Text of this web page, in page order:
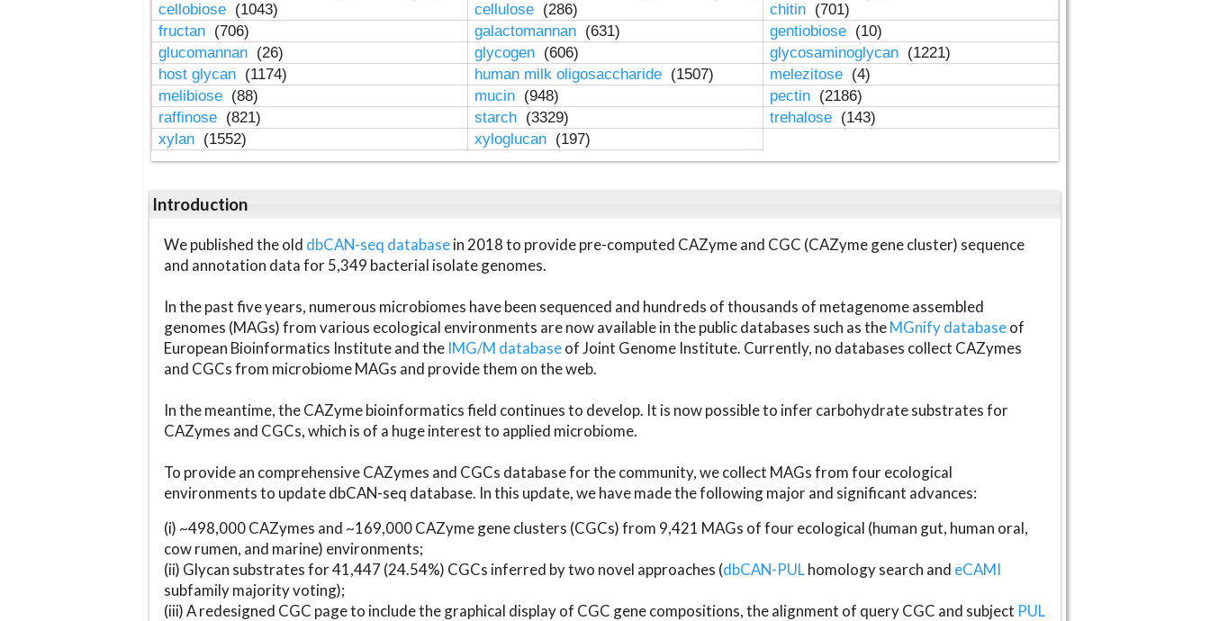
cellobiose (1043) cellulose (286) chitin (701)
fructan (706) galactomannan (631) gentiobiose (10)
glucomannan (26) glycogen (606) glycosaminoglycan (1221)
host glycan (1174) human milk oligosaccharide (1507) melezitose (4)
melibiose (88) mucin (948) pectin (2186)
raffinose (821) starch (3329) trehalose (143)
xylan (1552) xyloglucan (197)
Introduction
We published the old dbCAN-seq databasein 2018 to provide pre-computed CAZyme and CGC (CAZyme gene cluster) sequence
and annotation data for 5,349 bacterial isolate genomes.
In the past five years, numerous microbiomes have been sequenced and hundreds of thousands of metagenome assembled
genomes (MAGs) from various ecological environments are now available in the public databases such as theMGnify databaseof
European Bioinformatics Institute and the IMG/M databaseof Joint Genome Institute. Currently, no databases collect CAZymes
and CGCs from microbiome MAGs and provide them on the web.
In the meantime, the CAZyme bioinformatics field continues to develop. It is now possible to infer carbohydrate substrates for
CAZymes and CGCs, which is of a huge interest to applied microbiome.
To provide an comprehensive CAZymes and CGCs database for the community, we collect MAGs from four ecological
environments to update dbCAN-seq database. In this update, we have made the following major and significant advances:
(i) ~498,000 CAZymes and ~169,000 CAZyme gene clusters (CGCs) from 9,421 MAGs of four ecological (human gut, human oral,
cow rumen, and marine) environments;
(ii) Glycan substrates for 41,447 (24.54%) CGCs inferred by two novel approaches (dbCAN-PULhomology search and eCAMI
subfamily majority voting);
(iii) A redesigned CGC page to include the graphical display of CGC gene compositions, the alignment of query CGC and subject PUL